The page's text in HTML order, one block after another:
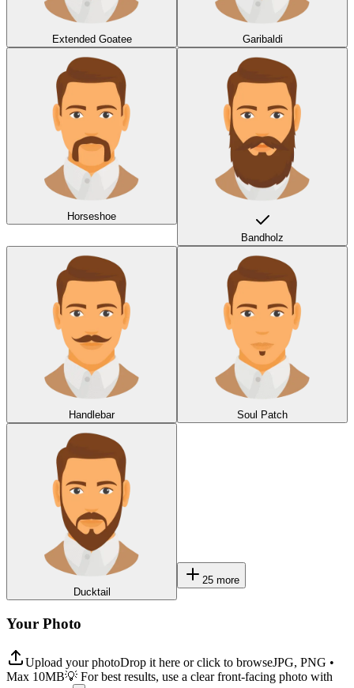
Extended Goatee Garibaldi
Horseshoe
Bandholz
Handlebar Soul Patch
Ducktail
25 more
Your Photo
Upload your photoDrop it here or click to browseJPG, PNG •
Max 10MB💡 For best results, use a clear front-facing photo with